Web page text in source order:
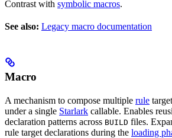
Contrast with symbolic macros.
See also: Legacy macro documentation
Macro
A mechanism to compose multiple rule
under a single Starlark callable. Enables
declaration patterns across BUILD files.
rule target declarations during the loading